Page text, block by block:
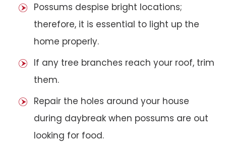
Possums despise bright locations;
therefore, it is essential to light up the
home properly.
If any tree branches reach your roof, trim
them.
Repair the holes around your house
during daybreak when possums are out
looking for food.